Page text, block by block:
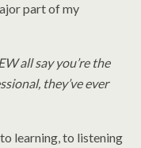
part of my
all say you’re the
they’ve ever
learning, to listening